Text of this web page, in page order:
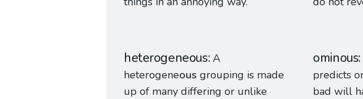
heterogeneous A
heterogeneous grouping is made
up of many differing or unlike
ominous
predicts
bad will